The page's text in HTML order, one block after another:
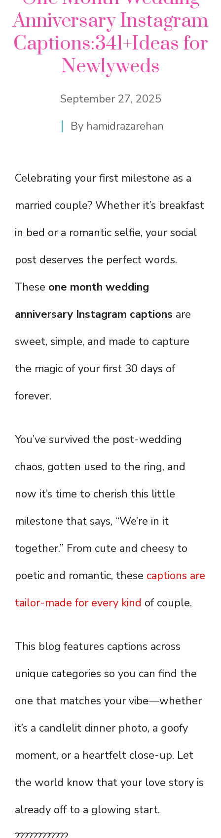
Anniversary Instagram
Captions:341+Ideas for
Newlyweds
September 27, 2025
By hamidrazarehan
Celebrating your first milestone as a
married couple? Whether it’s breakfast
in bed or a romantic selfie, your social
post deserves the perfect words.
These one month wedding
anniversary Instagram captions are
sweet, simple, and made to capture
the magic of your first 30 days of
forever.
You’ve survived the post-wedding
chaos, gotten used to the ring, and
now it’s time to cherish this little
milestone that says, “We’re in it
together.” From cute and cheesy to
poetic and romantic, these captions are
tailor-made for every kind of couple.
This blog features captions across
unique categories so you can find the
one that matches your vibe—whether
it’s a candlelit dinner photo, a goofy
moment, or a heartfelt close-up. Let
the world know that your love story is
already off to a glowing start.